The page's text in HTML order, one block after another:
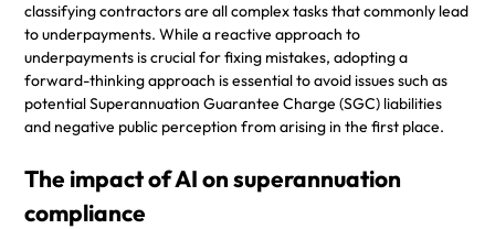
classifying contractors are all complex tasks that commonly lead
to underpayments. While a reactive approach to
underpayments is crucial for fixing mistakes, adopting a
forward-thinking approach is essential to avoid issues such as
potential Superannuation Guarantee Charge (SGC) liabilities
and negative public perception from arising in the first place.
The impact of AI on superannuation
compliance